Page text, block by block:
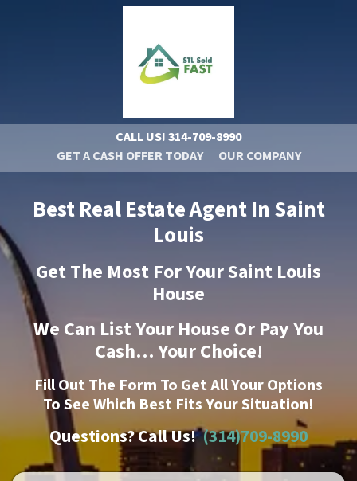
CALL US!314-709-8990
GET A CASH OFFER TODAY
OUR COMPANY
Best Real Estate Agent In Saint
Louis
Get The Most For Your Saint Louis
House
We Can List Your House Or Pay You
Cash… Your Choice!
Fill Out The Form To Get All Your Options
To See Which Best Fits Your Situation!
Questions? Call Us!(314)709-8990